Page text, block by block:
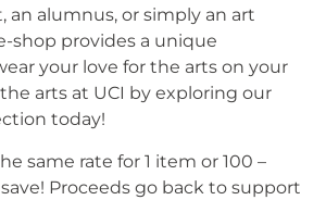
an alumnus, or simply an art
shop provides a unique
your love for the arts on your
arts at UCI by exploring our
today!
same rate for 1 item or 100 –
Proceeds go back to support